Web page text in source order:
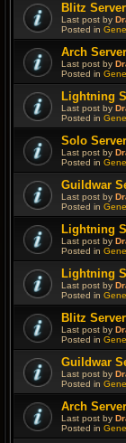
Blitz
Last post by
Posted in
Arch
Last post by
Posted in
Lightning
Last post by
Posted in
Solo
Last post by
Posted in
Guildwar
Last post by
Posted in
Lightning
Last post by
Posted in
Lightning
Last post by
Posted in
Blitz
Last post by
Posted in
Guildwar
Last post by
Posted in
Arch
Last post by
Posted in